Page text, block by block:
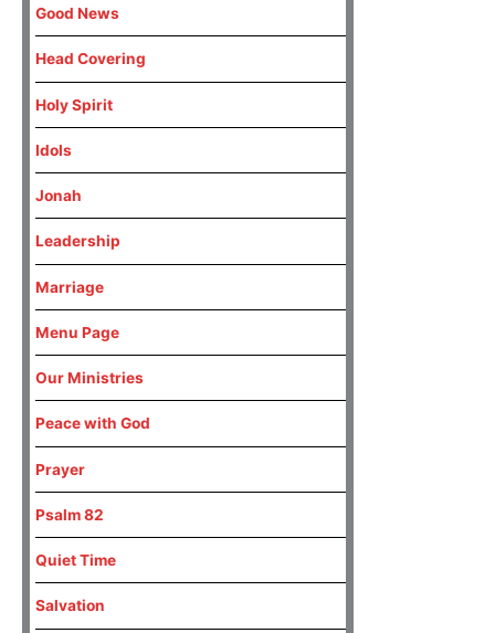
Good News
Head Covering
Holy Spirit
Idols
Jonah
Leadership
Marriage
Menu Page
Our Ministries
Peace with God
Prayer
Psalm 82
Quiet Time
Salvation